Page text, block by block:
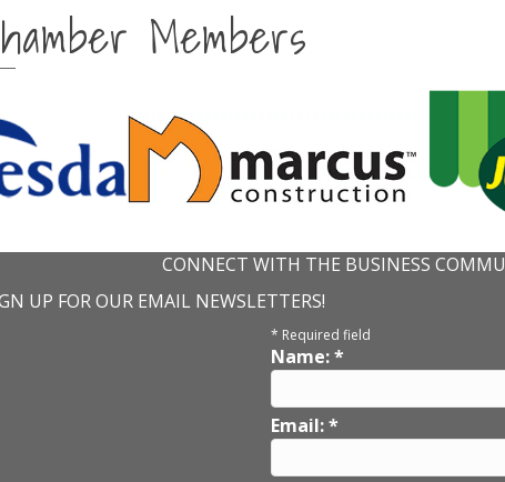
Members
CONNECT WITH THE BUSINESS
UP FOR OUR EMAIL NEWSLETTERS!
* Required field
Name:*
Email:*